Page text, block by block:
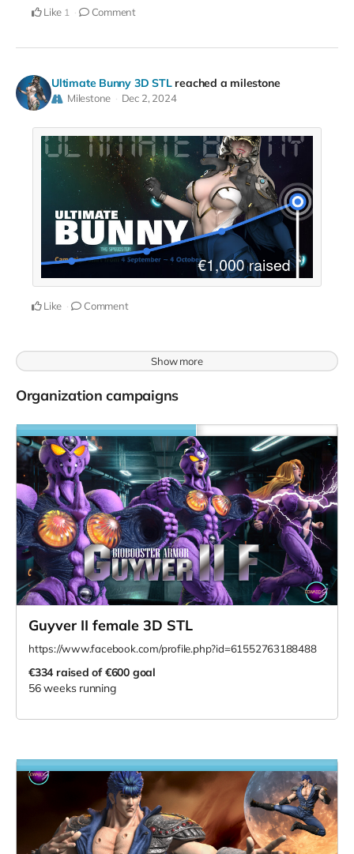
Like 1 Comment
Ultimate Bunny 3D STL reached a milestone
Milestone Dec 2, 2024
Like Comment
Show more
Organization campaigns
Guyver II female 3D STL
https://www.facebook.com/profile.php?id=61552763188488
€334raised of €600 goal
56 weeks running